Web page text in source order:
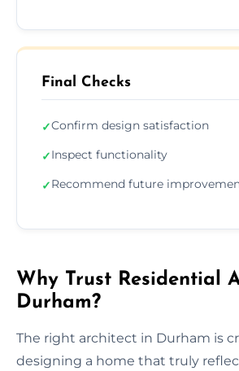
Final Checks
✓Confirm design satisfaction
✓Inspect functionality
✓Recommend future
Why Trust Residential
Durham?
The right architect in Durham is
designing a home that truly